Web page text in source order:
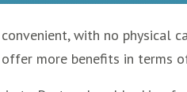
with no physical
more benefits in terms